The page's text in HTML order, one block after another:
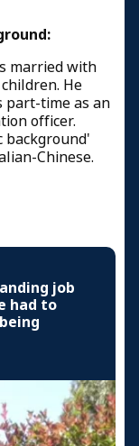
married with
He
part-time as an
officer.
background'
Chinese.
job
had to